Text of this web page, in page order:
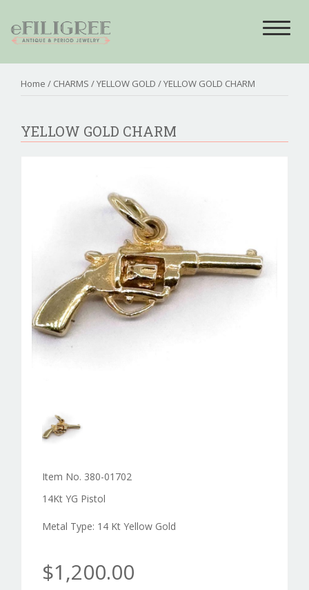
Toggle
Home / CHARMS /YELLOW GOLD / YELLOW GOLD CHARM
YELLOW GOLD CHARM
Item No. 380-01702
14Kt YG Pistol
Metal Type: 14 Kt Yellow Gold
$1,200.00